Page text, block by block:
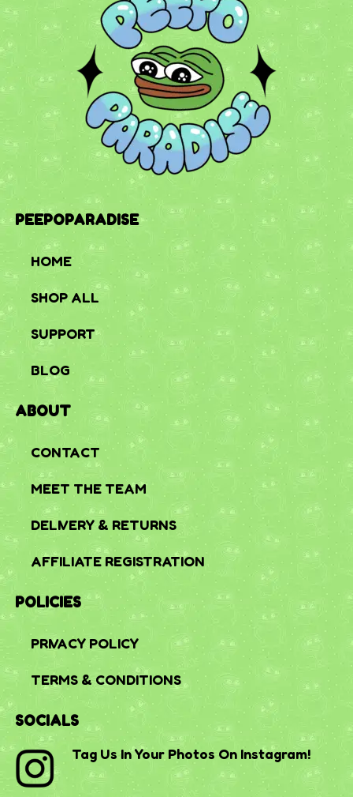
PEEPOPARADISE
HOME
SHOP ALL
SUPPORT
BLOG
ABOUT
CONTACT
MEET THE TEAM
DELIVERY & RETURNS
AFFILIATE REGISTRATION
POLICIES
PRIVACY POLICY
TERMS & CONDITIONS
SOCIALS
Tag Us In Your Photos On Instagram!